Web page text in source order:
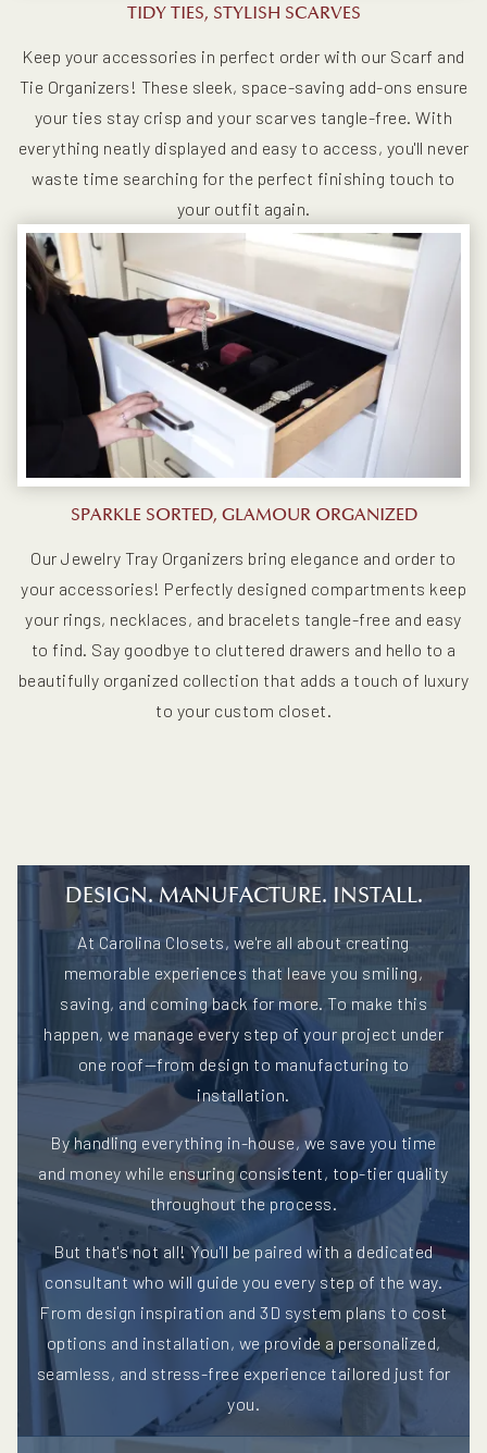
TIDY TIES, STYLISH SCARVES
Keep your accessories in perfect order with our Scarf and
Tie Organizers! These sleek, space-saving add-ons ensure
your ties stay crisp and your scarves tangle-free. With
everything neatly displayed and easy to access, you'll never
waste time searching for the perfect finishing touch to
your outfit again.
SPARKLE SORTED, GLAMOUR ORGANIZED
Our Jewelry Tray Organizers bring elegance and order to
your accessories! Perfectly designed compartments keep
your rings, necklaces, and bracelets tangle-free and easy
to find. Say goodbye to cluttered drawers and hello to a
beautifully organized collection that adds a touch of luxury
to your custom closet.
DESIGN. MANUFACTURE. INSTALL.
At Carolina Closets, we're all about creating
memorable experiences that leave you smiling,
saving, and coming back for more. To make this
happen, we manage every step of your project under
one roof—from design to manufacturing to
installation.
By handling everything in-house, we save you time
and money while ensuring consistent, top-tier quality
throughout the process.
But that's not all! You'll be paired with a dedicated
consultant who will guide you every step of the way.
From design inspiration and 3D system plans to cost
options and installation, we provide a personalized,
seamless, and stress-free experience tailored just for
you.